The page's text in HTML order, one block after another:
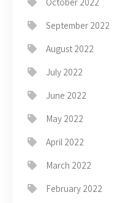
October 2022
September 2022
August 2022
July 2022
June 2022
May 2022
April 2022
March 2022
February 2022